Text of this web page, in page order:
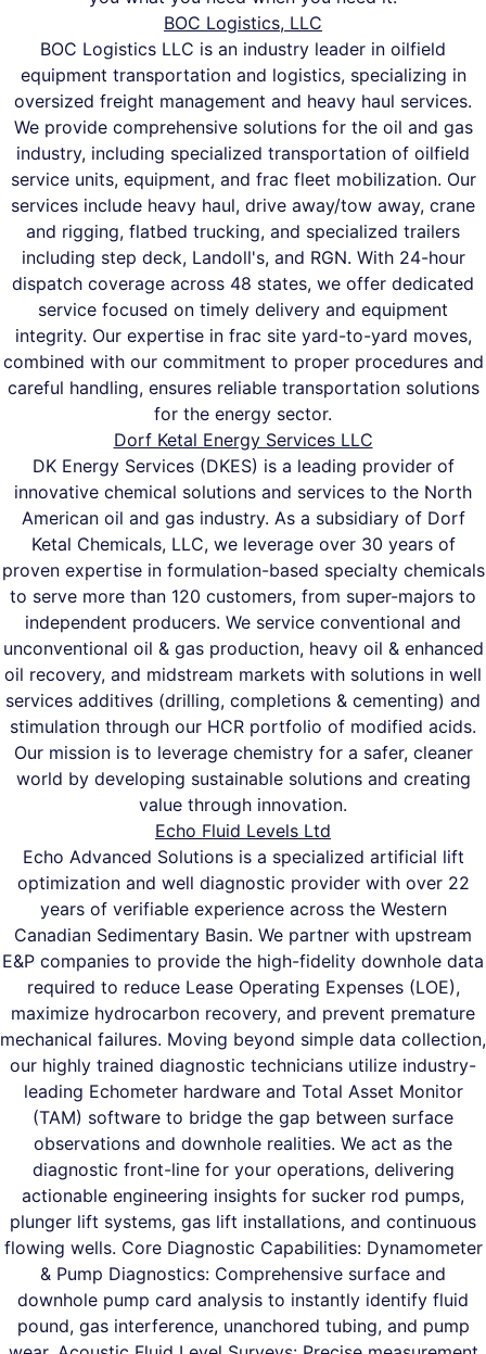
BOC Logistics, LLC
BOC Logistics LLC is an industry leader in oilfield
equipment transportation and logistics, specializing in
oversized freight management and heavy haul services.
We provide comprehensive solutions for the oil and gas
industry, including specialized transportation of oilfield
service units, equipment, and frac fleet mobilization. Our
services include heavy haul, drive away/tow away, crane
and rigging, flatbed trucking, and specialized trailers
including step deck, Landoll's, and RGN. With 24-hour
dispatch coverage across 48 states, we offer dedicated
service focused on timely delivery and equipment
integrity. Our expertise in frac site yard-to-yard moves,
combined with our commitment to proper procedures and
careful handling, ensures reliable transportation solutions
for the energy sector.
Dorf Ketal Energy Services LLC
DK Energy Services (DKES) is a leading provider of
innovative chemical solutions and services to the North
American oil and gas industry. As a subsidiary of Dorf
Ketal Chemicals, LLC, we leverage over 30 years of
proven expertise in formulation-based specialty chemicals
to serve more than 120 customers, from super-majors to
independent producers. We service conventional and
unconventional oil & gas production, heavy oil & enhanced
oil recovery, and midstream markets with solutions in well
services additives (drilling, completions & cementing) and
stimulation through our HCR portfolio of modified acids.
Our mission is to leverage chemistry for a safer, cleaner
world by developing sustainable solutions and creating
value through innovation.
Echo Fluid Levels Ltd
Echo Advanced Solutions is a specialized artificial lift
optimization and well diagnostic provider with over 22
years of verifiable experience across the Western
Canadian Sedimentary Basin. We partner with upstream
E&P companies to provide the high-fidelity downhole data
required to reduce Lease Operating Expenses (LOE),
maximize hydrocarbon recovery, and prevent premature
mechanical failures. Moving beyond simple data collection,
our highly trained diagnostic technicians utilize industry-
leading Echometer hardware and Total Asset Monitor
(TAM) software to bridge the gap between surface
observations and downhole realities. We act as the
diagnostic front-line for your operations, delivering
actionable engineering insights for sucker rod pumps,
plunger lift systems, gas lift installations, and continuous
flowing wells. Core Diagnostic Capabilities: Dynamometer
& Pump Diagnostics: Comprehensive surface and
downhole pump card analysis to instantly identify fluid
pound, gas interference, unanchored tubing, and pump